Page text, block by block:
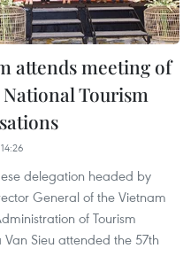
attends meeting of
National Tourism
delegation headed by
General of the Vietnam
of Tourism
Van Sieu attended the 57th